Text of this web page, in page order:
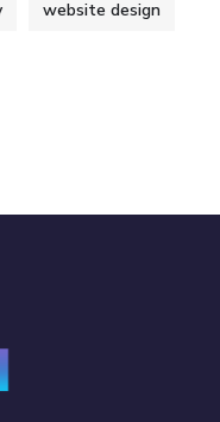
website design